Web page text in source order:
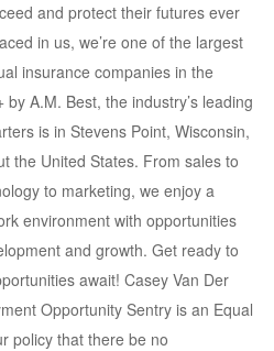
and protect their futures ever
in us, we’re one of the largest
insurance companies in the
by A.M. Best, the industry’s leading
is in Stevens Point, Wisconsin,
the United States. From sales to
to marketing, we enjoy a
environment with opportunities
and growth. Get ready to
await! Casey Van Der
Opportunity Sentry is an Equal
policy that there be no